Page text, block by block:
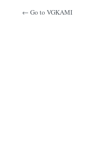
← Go to VGKAMI